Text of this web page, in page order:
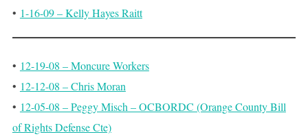
• 1-16-09 – Kelly Hayes Raitt
• 12-19-08 – Moncure Workers
• 12-12-08 – Chris Moran
• 12-05-08 – Peggy Misch – OCBORDC (Orange County Bill
of Rights Defense Cte)